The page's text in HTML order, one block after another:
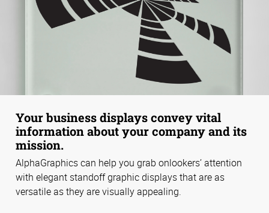
Your business displays convey vital
information about your company and its
mission.
AlphaGraphics can help you grab onlookers’ attention
with elegant standoff graphic displays that are as
versatile as they are visually appealing.